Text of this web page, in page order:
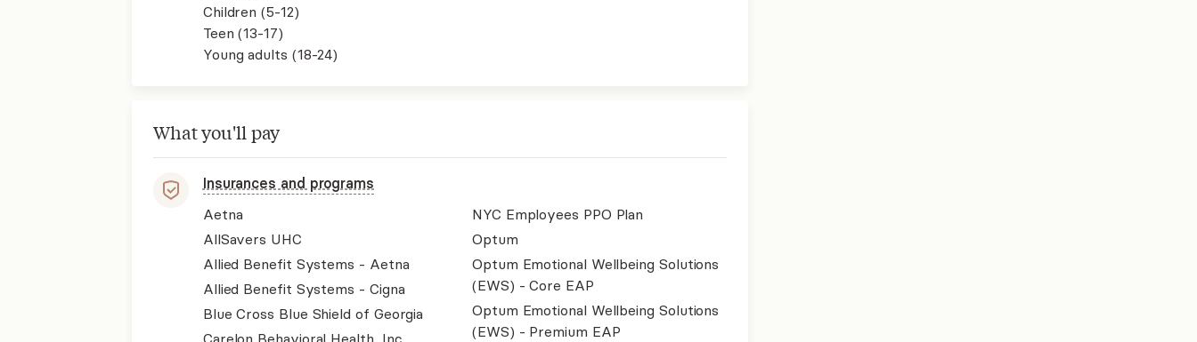
Children (5-12)
Teen (13-17)
Young adults (18-24)
What you'll pay
Insurances and programs
Aetna
AllSavers UHC
Allied Benefit Systems - Aetna
Allied Benefit Systems - Cigna
Blue Cross Blue Shield of Georgia
Carelon Behavioral Health, Inc.
NYC Employees PPO Plan
Optum
Optum Emotional Wellbeing Solutions
(EWS) - Core EAP
Optum Emotional Wellbeing Solutions
(EWS) - Premium EAP